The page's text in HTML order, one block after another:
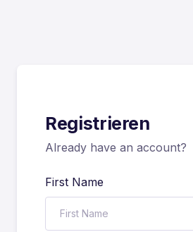
Registrieren
Already have an account?
First Name